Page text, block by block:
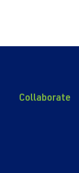
Collaborate